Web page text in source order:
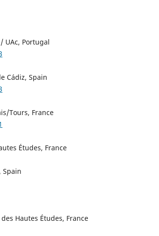
UAc, Portugal
Cádiz, Spain
Tours, France
Études, France
Spain
Hautes Études, France